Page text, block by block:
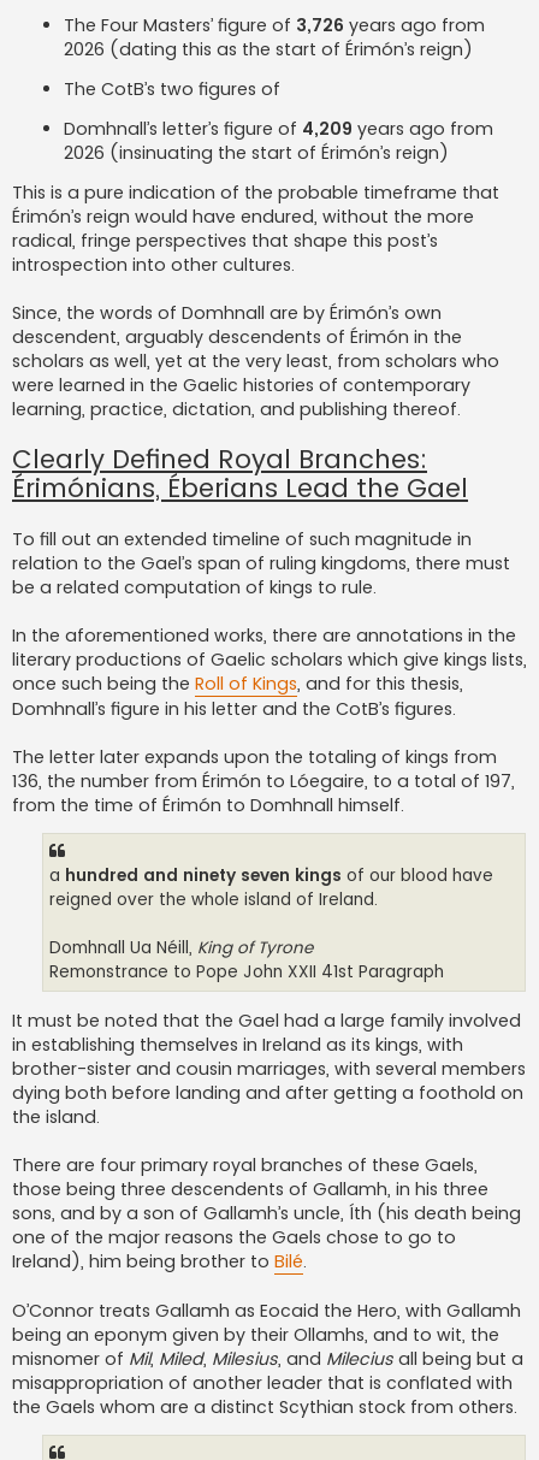
The Four Masters’ figure of 3,726 years ago from
2026 (dating this as the start of Érimón’s reign)
The CotB’s two figures of
Domhnall’s letter’s figure of 4,209 years ago from
2026 (insinuating the start of Érimón’s reign)
This is a pure indication of the probable timeframe that
Érimón’s reign would have endured, without the more
radical, fringe perspectives that shape this post’s
introspection into other cultures.
Since, the words of Domhnall are by Érimón’s own
descendent, arguably descendents of Érimón in the
scholars as well, yet at the very least, from scholars who
were learned in the Gaelic histories of contemporary
learning, practice, dictation, and publishing thereof.
Clearly Defined Royal Branches:
Érimónians, Éberians Lead the Gael
To fill out an extended timeline of such magnitude in
relation to the Gael’s span of ruling kingdoms, there must
be a related computation of kings to rule.
In the aforementioned works, there are annotations in the
literary productions of Gaelic scholars which give kings lists,
once such being the Roll of Kings, and for this thesis,
Domhnall’s figure in his letter and the CotB’s figures.
The letter later expands upon the totaling of kings from
136, the number from Érimón to Lóegaire, to a total of 197,
from the time of Érimón to Domhnall himself.
a hundred and ninety seven kings of our blood have
reigned over the whole island of Ireland.
Domhnall Ua Néill, King of Tyrone
Remonstrance to Pope John XXII 41st Paragraph
It must be noted that the Gael had a large family involved
in establishing themselves in Ireland as its kings, with
brother-sister and cousin marriages, with several members
dying both before landing and after getting a foothold on
the island.
There are four primary royal branches of these Gaels,
those being three descendents of Gallamh, in his three
sons, and by a son of Gallamh’s uncle, Íth (his death being
one of the major reasons the Gaels chose to go to
Ireland), him being brother to Bilé.
O’Connor treats Gallamh as Eocaid the Hero, with Gallamh
being an eponym given by their Ollamhs, and to wit, the
misnomer of Mil, Miled, Milesius, and Milecius all being but a
misappropriation of another leader that is conflated with
the Gaels whom are a distinct Scythian stock from others.